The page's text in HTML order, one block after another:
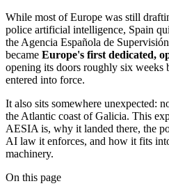
While most of Europe was still
police artificial intelligence, Spain
the Agencia Española de
became Europe's first dedicated,
opening its doors roughly six weeks
entered into force.
It also sits somewhere unexpected:
the Atlantic coast of Galicia. This
AESIA is, why it landed there, the
AI law it enforces, and how it fits
machinery.
On this page